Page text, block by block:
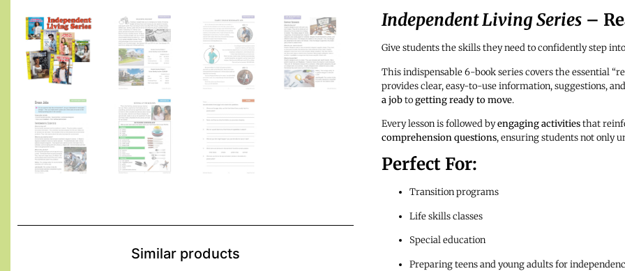
Similar products
Independent Living Series–
Give students the skills they need to confidently step
This indispensable 6-book series covers the essential
provides clear, easy-to-use information, suggestions,
a jobtogetting ready to move.
Every lesson is followed byengaging activitiesthat
comprehension questions, ensuring students not only
Perfect For:
Transition programs
Life skills classes
Special education
Preparing teens and young adults for